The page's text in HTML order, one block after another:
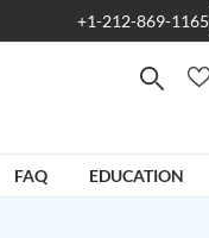
+1-212-869-1165
FAQ EDUCATION